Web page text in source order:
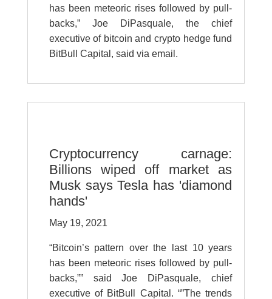
has been meteoric rises followed by pull-
backs,” Joe DiPasquale, the chief
executive of bitcoin and crypto hedge fund
BitBull Capital, said via email.
Cryptocurrency carnage:
Billions wiped off market as
Musk says Tesla has 'diamond
hands'
May 19, 2021
“Bitcoin’s pattern over the last 10 years
has been meteoric rises followed by pull-
backs,”” said Joe DiPasquale, chief
executive of BitBull Capital. “”The trends